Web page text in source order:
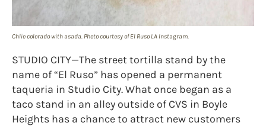
Chlie colorado with asada. Photo courtesy of El Ruso LA Instagram.
STUDIO CITY—The street tortilla stand by the
name of “El Ruso” has opened a permanent
taqueria in Studio City. What once began as a
taco stand in an alley outside of CVS in Boyle
Heights has a chance to attract new customers